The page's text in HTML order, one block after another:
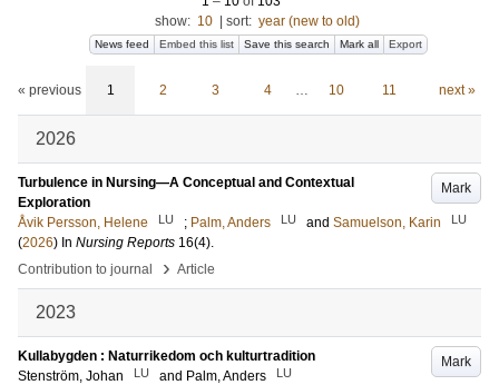
show: 10 sort: year (new to old)
News feed Embed this list Save this search Mark all Export
« previous 1 2 3 4 … 10 11 next »
2026
Mark
Turbulence in Nursing—A Conceptual and Contextual
Exploration
Åvik Persson, Helene
LU ; Palm, Anders LU and Samuelson, Karin LU
(2026) In Nursing Reports 16(4).
Contribution to journal
› Article
2023
Mark
Kullabygden : Naturrikedom och kulturtradition
Stenström, Johan
LU and Palm, Anders LU